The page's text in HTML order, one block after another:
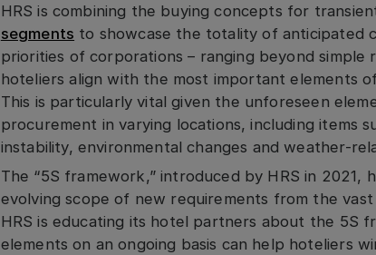
HRS is combining the buying concepts for
segments to showcase the totality of anticipated
priorities of corporations – ranging beyond simple
hoteliers align with the most important elements
This is particularly vital given the unforeseen
procurement in varying locations, including items
instability, environmental changes and weather-
The “5S framework,” introduced by HRS in
evolving scope of new requirements from the
HRS is educating its hotel partners about the 5S
elements on an ongoing basis can help hoteliers